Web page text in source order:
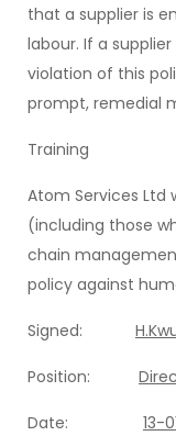
that a supplier is
labour. If a
violation of this
prompt, remedial
Training
Atom Services Ltd
(including those
chain
policy against
Signed:
Position:
Date: 13-